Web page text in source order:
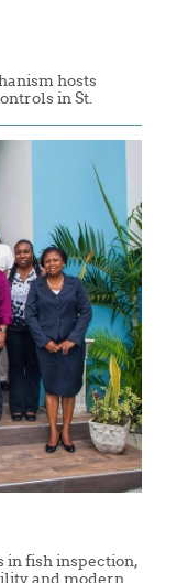
hosts
in St.
in fish inspection,
and modern